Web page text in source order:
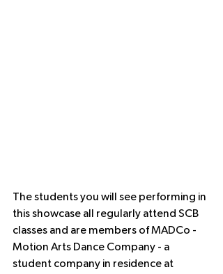
The students you will see performing in
this showcase all regularly attend SCB
classes and are members of MADCo -
Motion Arts Dance Company - a
student company in residence at